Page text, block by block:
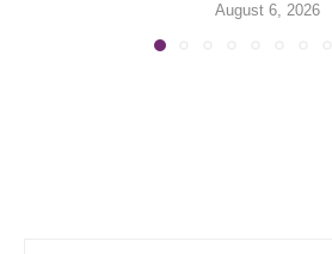
August 6, 2026